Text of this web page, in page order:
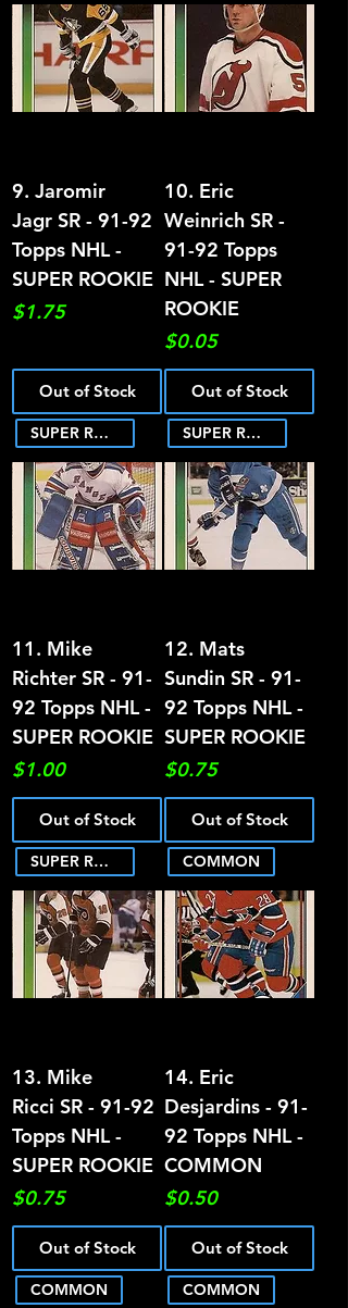
9. Jaromir
Jagr SR - 91-92
Topps NHL -
SUPER ROOKIE
Price
$1.75
Out of Stock
10. Eric
Weinrich SR -
91-92 Topps
NHL - SUPER
ROOKIE
Price
$0.05
Out of Stock
SUPER ROOKIE
11. Mike
Richter SR - 91-
92 Topps NHL -
SUPER ROOKIE
Price
$1.00
Out of Stock
SUPER ROOKIE
12. Mats
Sundin SR - 91-
92 Topps NHL -
SUPER ROOKIE
Price
$0.75
Out of Stock
SUPER ROOKIE
13. Mike
Ricci SR - 91-92
Topps NHL -
SUPER ROOKIE
Price
$0.75
Out of Stock
COMMON
14. Eric
Desjardins - 91-
92 Topps NHL -
COMMON
Price
$0.50
Out of Stock
COMMON COMMON